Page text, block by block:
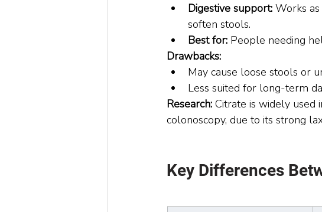
Digestive support: Works
soften stools.
Best for: People needing
Drawbacks:
May cause loose stools or
Less suited for long-term
Research: Citrate is widely used
colonoscopy, due to its strong
Key Differences